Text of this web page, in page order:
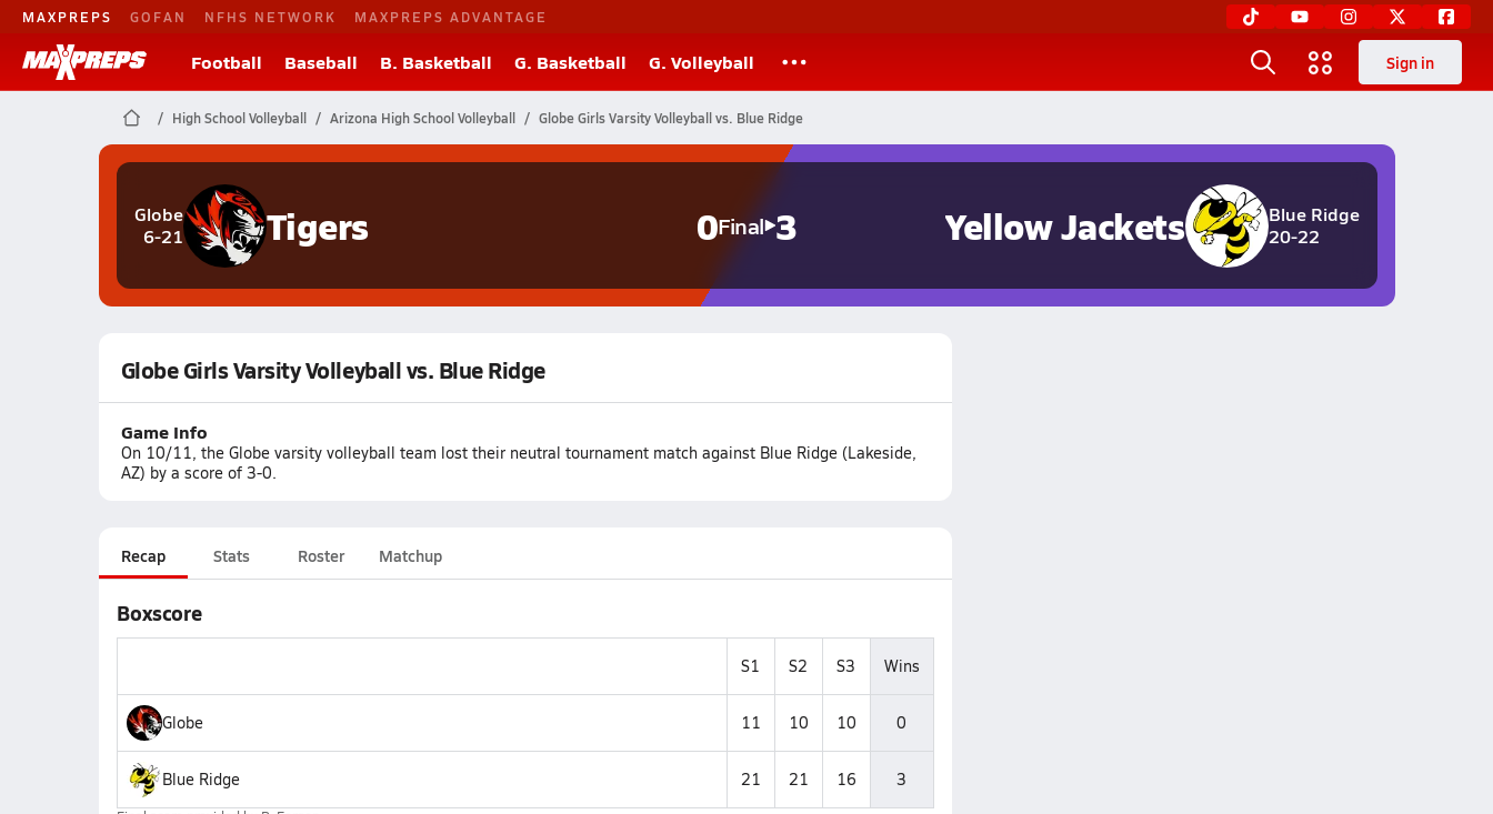
MAXPREPS GOFAN NFHS NETWORK MAXPREPS ADVANTAGE
Football Baseball B. Basketball G. Basketball G. Volleyball Sign in
High School Volleyball Arizona High School Volleyball Globe Girls Varsity Volleyball vs. Blue Ridge
Globe
6-21
Tigers 0Final 3
Blue Ridge
20-22
Yellow Jackets
Globe Girls Varsity Volleyball vs. Blue Ridge
Game Info
On 10/11, the Globe varsity volleyball team lost their neutral tournament match against Blue Ridge (Lakeside,
AZ) by a score of 3-0.
Recap Stats Roster Matchup
Boxscore
S1 S2 S3 Wins
Globe 11 10 10 0
Blue Ridge 21 21 16 3